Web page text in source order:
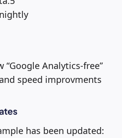
“Google Analytics-free”
speed improvments
has been updated: